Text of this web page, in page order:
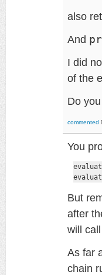
also
And
I did
of the
Do
commented
You
But
after
will
As far
chain